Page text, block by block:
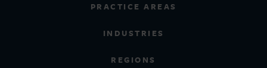
PRACTICE AREAS
INDUSTRIES
REGIONS